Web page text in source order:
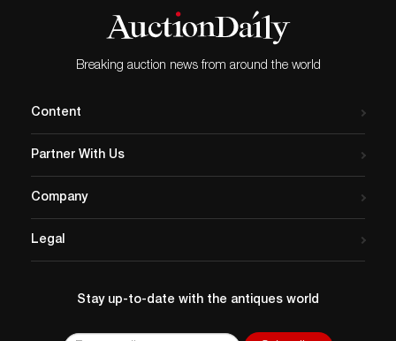
Breaking auction news from around the world
Content
Partner With Us
Company
Legal
Stay up-to-date with the antiques world